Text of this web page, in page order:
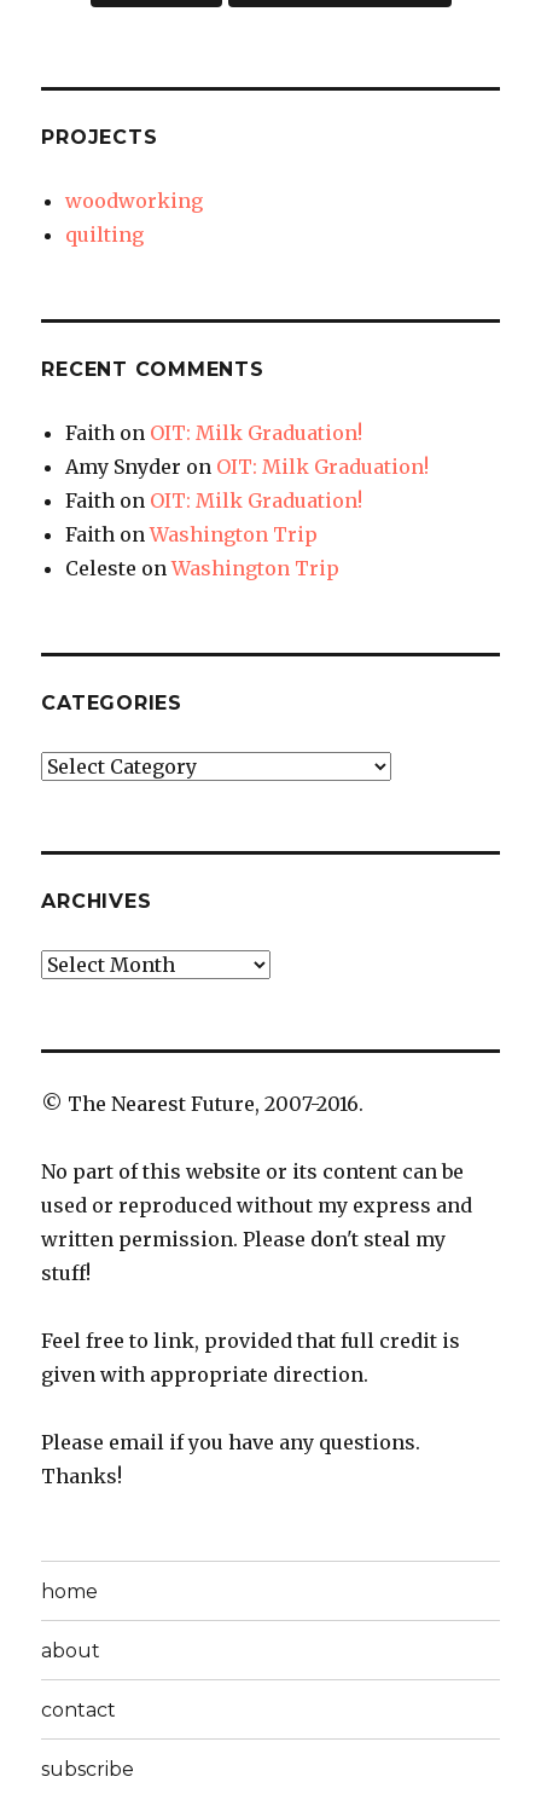
PROJECTS
woodworking
quilting
RECENT COMMENTS
Faith on OIT: Milk Graduation!
Amy Snyder on OIT: Milk Graduation!
Faith on OIT: Milk Graduation!
Faith onWashington Trip
Celeste onWashington Trip
CATEGORIES
Categories
ARCHIVES
Archives
© The Nearest Future, 2007-2016.
No part of this website or its content can be
used or reproduced without my express and
written permission. Please don't steal my
stuff!
Feel free to link, provided that full credit is
given with appropriate direction.
Please email if you have any questions.
Thanks!
home
about
contact
subscribe